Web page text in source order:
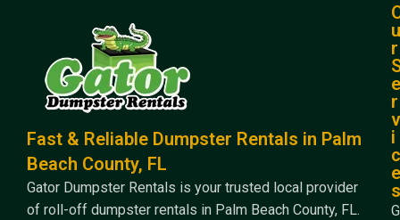
Fast & Reliable Dumpster Rentals in Palm
Beach County, FL
Gator Dumpster Rentals is your trusted local provider
of roll-off dumpster rentals in Palm Beach County, FL.
u
r
e
r
v
i
c
e
s
G